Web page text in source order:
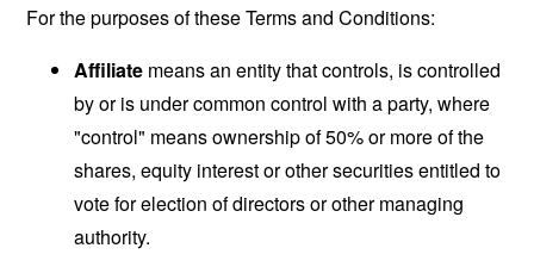
For the purposes of these Terms and Conditions:
Affiliate means an entity that controls, is controlled
by or is under common control with a party, where
"control" means ownership of 50% or more of the
shares, equity interest or other securities entitled to
vote for election of directors or other managing
authority.